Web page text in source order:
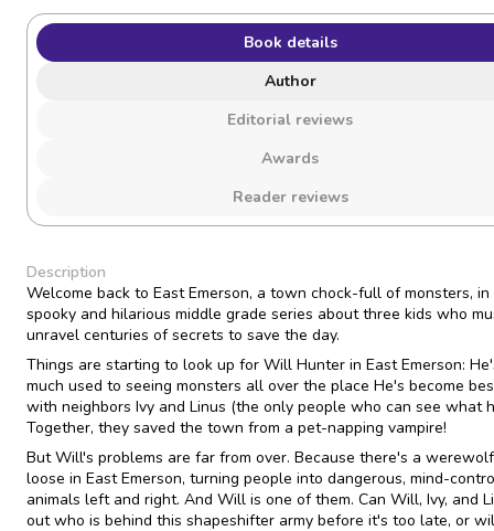
Book details
Author
Editorial reviews
Awards
Reader reviews
Description
Welcome back to East Emerson, a town chock-full of monsters, in
spooky and hilarious middle grade series about three kids who
unravel centuries of secrets to save the day.
Things are starting to look up for Will Hunter in East Emerson:
much used to seeing monsters all over the place He's become
with neighbors Ivy and Linus (the only people who can see what
Together, they saved the town from a pet-napping vampire!
But Will's problems are far from over. Because there's a
loose in East Emerson, turning people into dangerous, mind-
animals left and right. And Will is one of them. Can Will, Ivy, and
out who is behind this shapeshifter army before it's too late, or